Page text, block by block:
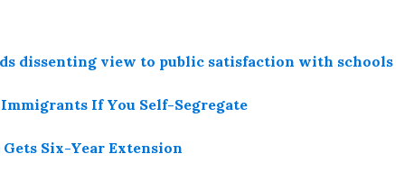
dissenting view to public satisfaction with schools
If You Self-Segregate
Six-Year Extension